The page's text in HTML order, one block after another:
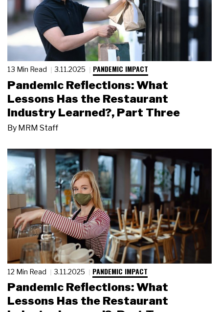
13 Min Read 3.11.2025 PANDEMIC IMPACT
Pandemic Reflections: What
Lessons Has the Restaurant
Industry Learned?, Part Three
By MRM Staff
12 Min Read 3.11.2025 PANDEMIC IMPACT
Pandemic Reflections: What
Lessons Has the Restaurant